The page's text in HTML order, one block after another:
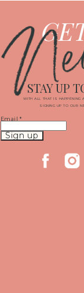
WITH ALL THAT IS HAPPENING
SIGNING UP TO OUR
STAY UP
Email *
Constant